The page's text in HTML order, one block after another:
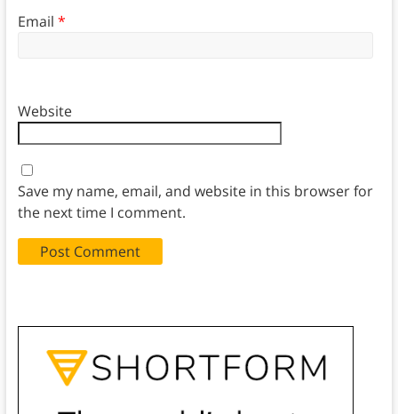
Email *
Website
Save my name, email, and website in this browser for
the next time I comment.